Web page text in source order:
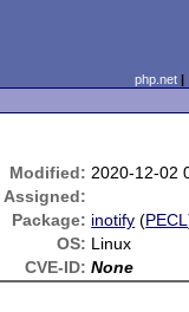
php.net
Modified: 2020-12-02
Assigned:
Package: inotify (PECL
OS: Linux
CVE-ID: None